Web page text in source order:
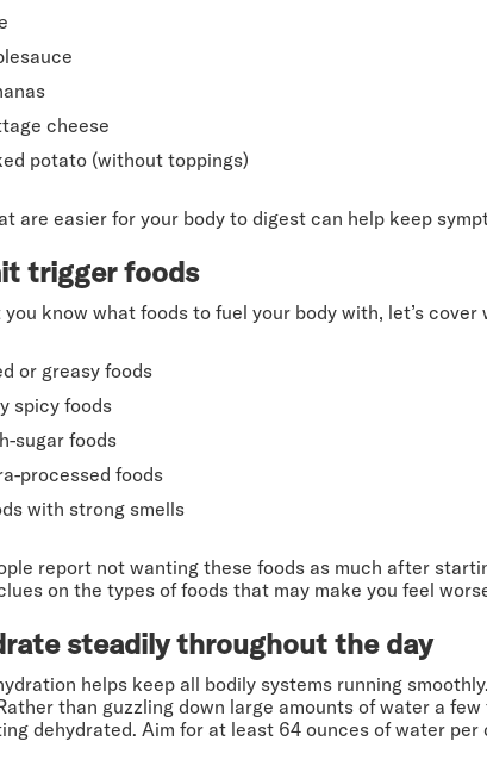
cheese
potato (without toppings)
are easier for your body to digest can help keep
trigger foods
you know what foods to fuel your body with, let’s
or greasy foods
spicy foods
sugar foods
processed foods
with strong smells
report not wanting these foods as much after
on the types of foods that may make you feel
steadily throughout the day
helps keep all bodily systems running
than guzzling down large amounts of water a
dehydrated. Aim for at least 64 ounces of water per